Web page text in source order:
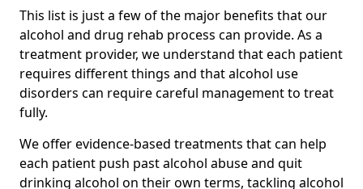
This list is just a few of the major benefits that our
alcohol and drug rehab process can provide. As a
treatment provider, we understand that each patient
requires different things and that alcohol use
disorders can require careful management to treat
fully.
We offer evidence-based treatments that can help
each patient push past alcohol abuse and quit
drinking alcohol on their own terms, tackling alcohol